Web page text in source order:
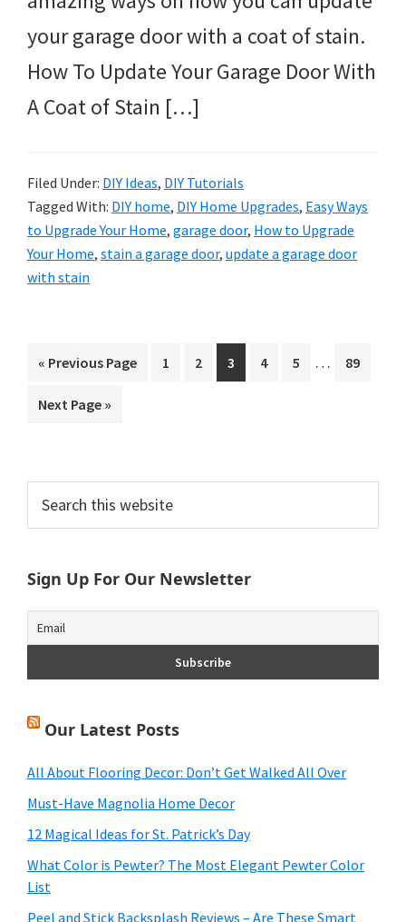
your garage door with a coat of stain.
How To Update Your Garage Door With
A Coat of Stain […]
Filed Under: DIY Ideas, DIY Tutorials
Tagged With: DIY home, DIY Home Upgrades, Easy Ways
to Upgrade Your Home, garage door, How to Upgrade
Your Home, stain a garage door, update a garage door
with stain
« Go
Previous Page Page
1 Page
2 Page
3 Page
4 Page
5
Interim
… Page
89
Go
Next Page »
Primary
Sidebar
this
Sign Up For Our Newsletter
Our Latest Posts
All About Flooring Decor: Don’t Get Walked All Over
Must-Have Magnolia Home Decor
12 Magical Ideas for St. Patrick’s Day
What Color is Pewter? The Most Elegant Pewter Color
List
Peel and Stick Backsplash Reviews – Are These Smart